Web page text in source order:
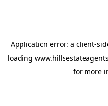
Application error: a client-
loading
for more